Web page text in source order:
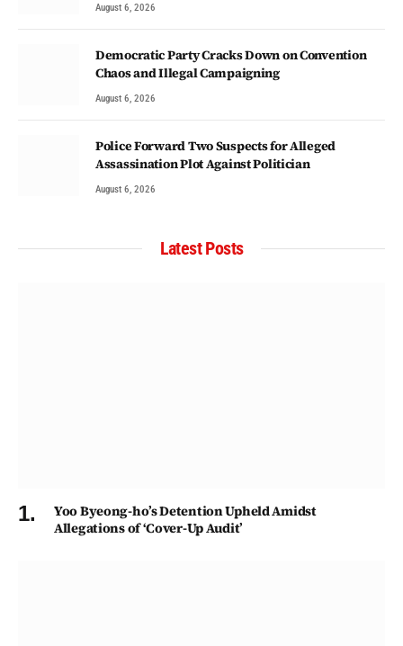
August 6, 2026
Democratic Party Cracks Down on Convention
Chaos and Illegal Campaigning
August 6, 2026
Police Forward Two Suspects for Alleged
Assassination Plot Against Politician
August 6, 2026
Latest Posts
Yoo Byeong-ho’s Detention Upheld Amidst
Allegations of ‘Cover-Up Audit’